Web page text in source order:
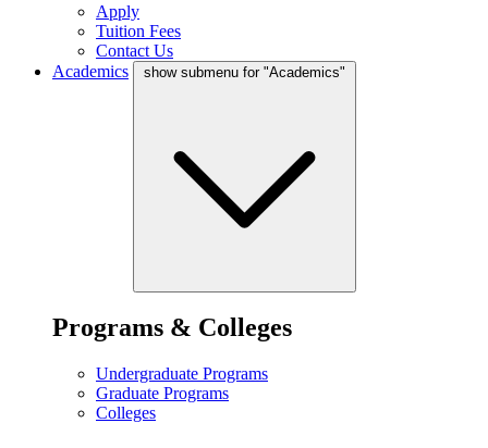
Apply
Tuition Fees
Contact Us
Academics
show submenu for "Academics"
Programs & Colleges
Undergraduate Programs
Graduate Programs
Colleges